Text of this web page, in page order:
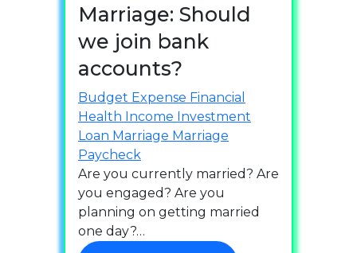
Marriage: Should
we join bank
accounts?
Budget Expense Financial
Health Income Investment
Loan Marriage Marriage
Paycheck
Are you currently married? Are
you engaged? Are you
planning on getting married
one day?…